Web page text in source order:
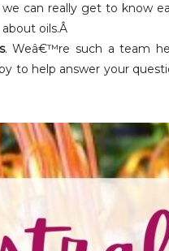
we can really get to know
oils.Â
. Weâ€™re such a team
to help answer your